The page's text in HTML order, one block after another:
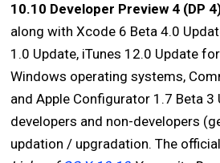
10.10 Developer Preview 4 (DP
along with Xcode 6 Beta 4.0
1.0 Update, iTunes 12.0 Update
Windows operating systems,
and Apple Configurator 1.7 Beta 3
developers and non-developers
updation / upgradation. The official